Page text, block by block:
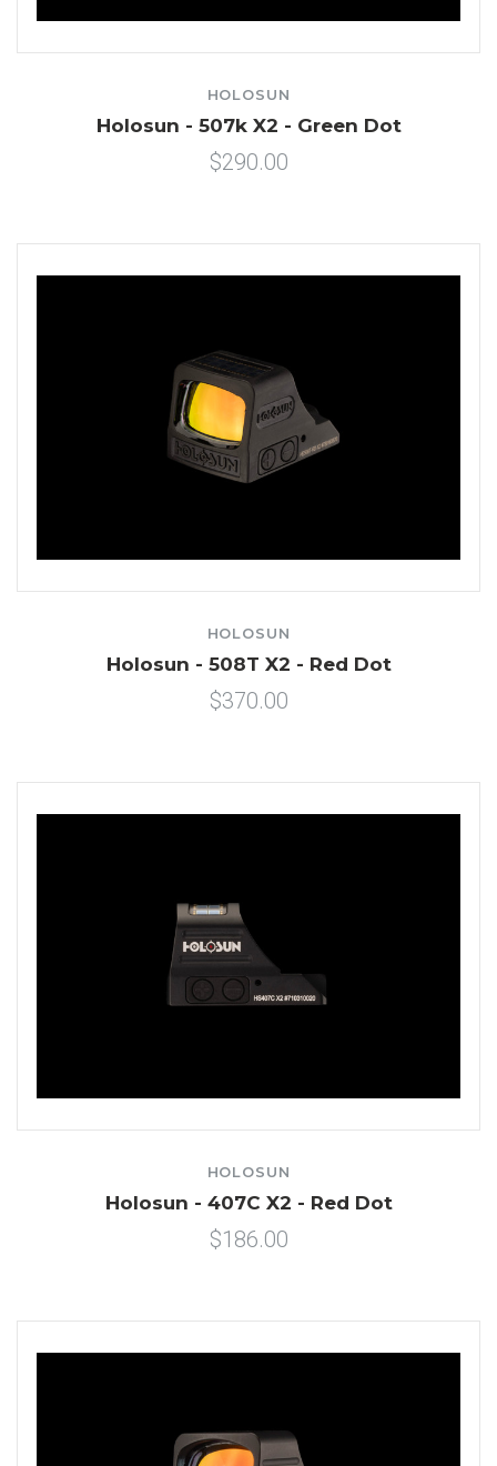
HOLOSUN
Holosun - 507k X2 - Green Dot
$290.00
HOLOSUN
Holosun - 508T X2 - Red Dot
$370.00
HOLOSUN
Holosun - 407C X2 - Red Dot
$186.00